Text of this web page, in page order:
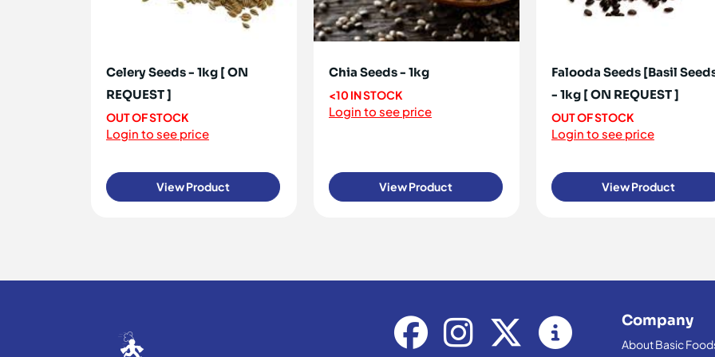
Celery Seeds - 1kg [ ON
REQUEST ]
OUT OF STOCK
Login to see price
View Product
Chia Seeds - 1kg
<10 IN STOCK
Login to see price
View Product
Falooda Seeds [Basil
- 1kg [ ON REQUEST ]
OUT OF STOCK
Login to see price
View Product
Company
About Basic